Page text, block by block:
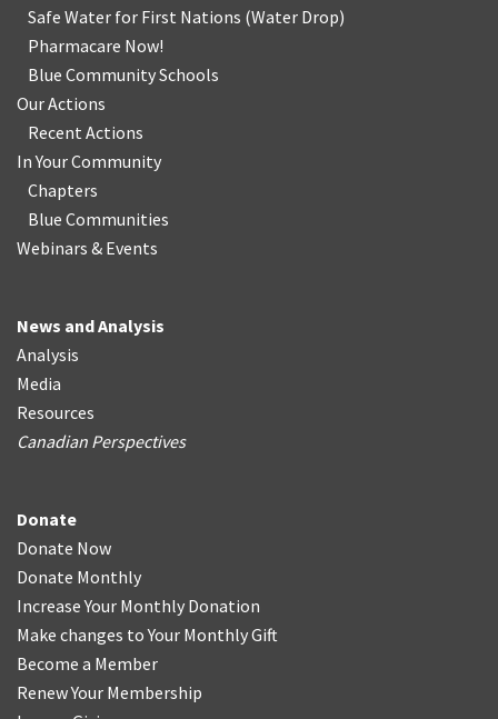
Safe Water for First Nations (Water Drop)
Pharmacare Now!
Blue Community Schools
Our Actions
Recent Actions
In Your Community
Chapters
Blue Communities
Webinars & Events
News and Analysis
Analysis
Media
Resources
Canadian Perspectives
Donate
Donate Now
Donate Monthly
Increase Your Monthly Donation
Make changes to Your Monthly Gift
Become a Member
Renew Your Membership